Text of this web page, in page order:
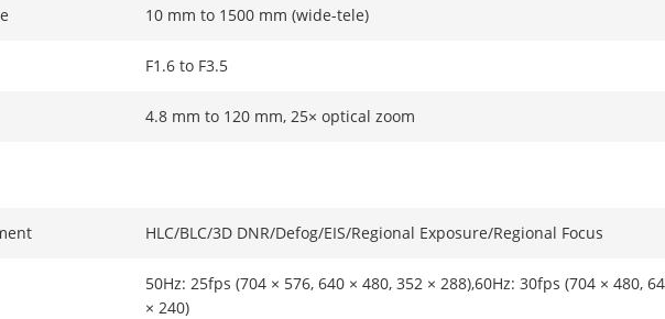
10 mm to 1500 mm (wide-tele)
F1.6 to F3.5
4.8 mm to 120 mm, 25× optical zoom
HLC/BLC/3D DNR/Defog/EIS/Regional Exposure/Regional Focus
50Hz: 25fps (704 × 576, 640 × 480, 352 × 288),60Hz: 30fps (704 × 480,
× 240)